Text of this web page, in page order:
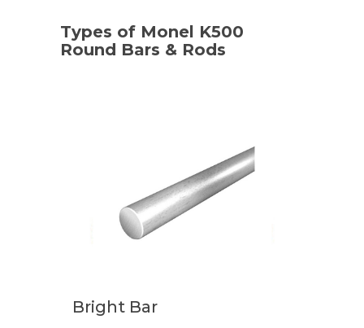
Types of Monel K500
Round Bars & Rods
Bright Bar